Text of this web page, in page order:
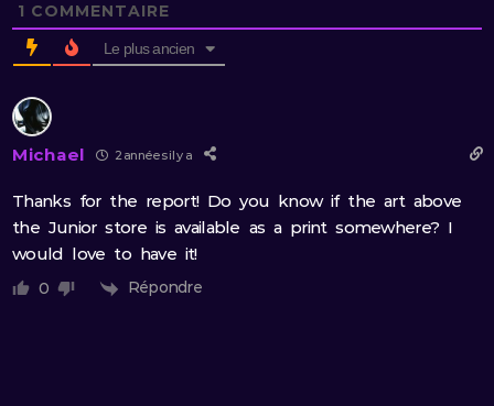
1 COMMENTAIRE
Le plus ancien
Michael 2 années il y a
Thanks for the report! Do you know if the art above
the Junior store is available as a print somewhere? I
would love to have it!
0 Répondre